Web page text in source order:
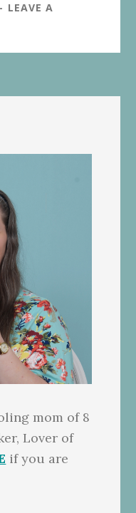
LEAVE A
mom of 8
Lover of
if you are